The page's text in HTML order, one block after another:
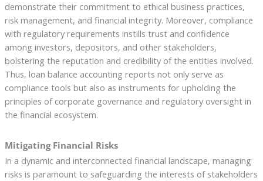
demonstrate their commitment to ethical business practices,
risk management, and financial integrity. Moreover, compliance
with regulatory requirements instills trust and confidence
among investors, depositors, and other stakeholders,
bolstering the reputation and credibility of the entities involved.
Thus, loan balance accounting reports not only serve as
compliance tools but also as instruments for upholding the
principles of corporate governance and regulatory oversight in
the financial ecosystem.
Mitigating Financial Risks
In a dynamic and interconnected financial landscape, managing
risks is paramount to safeguarding the interests of stakeholders